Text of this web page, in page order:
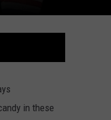
in these